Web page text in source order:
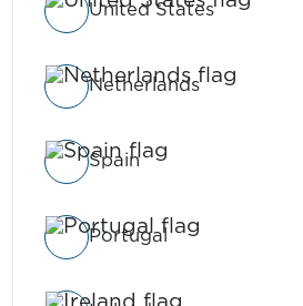
United States
Netherlands
Spain
Portugal